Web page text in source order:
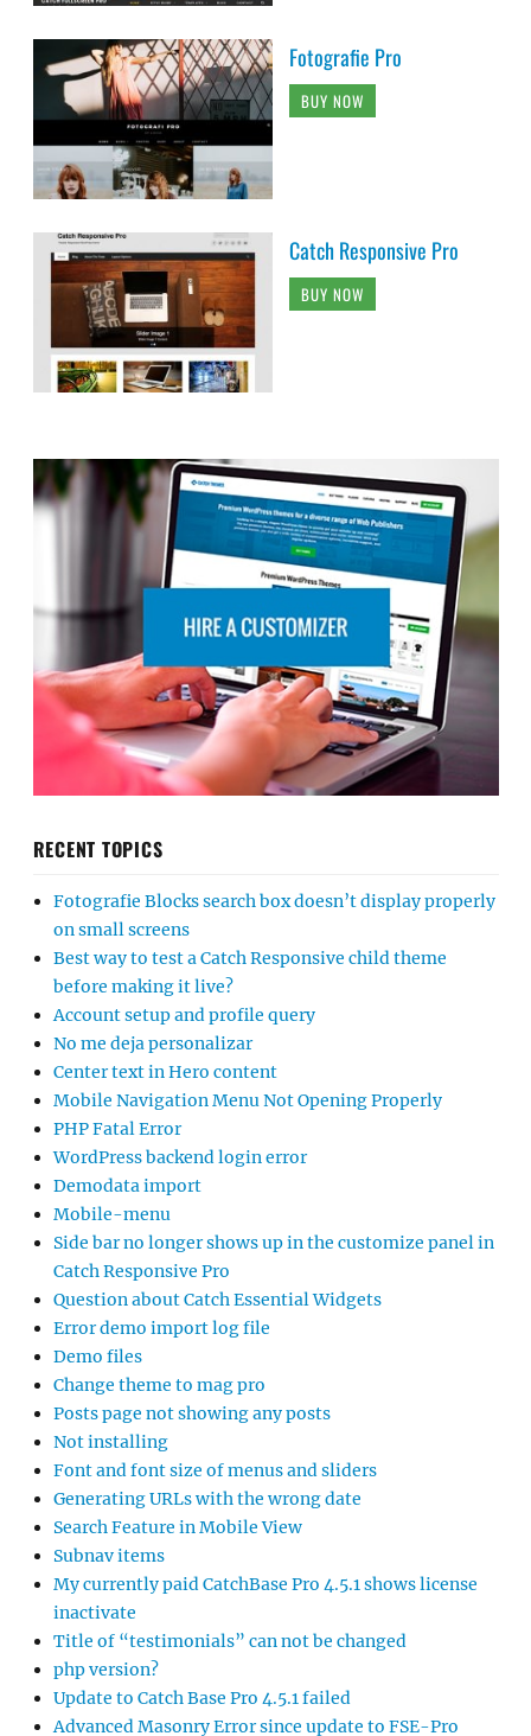
Fotografie Pro
BUY NOW
Catch Responsive Pro
BUY NOW
RECENT TOPICS
Fotografie Blocks search box doesn’t display properly
on small screens
Best way to test a Catch Responsive child theme
before making it live?
Account setup and profile query
No me deja personalizar
Center text in Hero content
Mobile Navigation Menu Not Opening Properly
PHP Fatal Error
WordPress backend login error
Demodata import
Mobile-menu
Side bar no longer shows up in the customize panel in
Catch Responsive Pro
Question about Catch Essential Widgets
Error demo import log file
Demo files
Change theme to mag pro
Posts page not showing any posts
Not installing
Font and font size of menus and sliders
Generating URLs with the wrong date
Search Feature in Mobile View
Subnav items
My currently paid CatchBase Pro 4.5.1 shows license
inactivate
Title of “testimonials” can not be changed
php version?
Update to Catch Base Pro 4.5.1 failed
Advanced Masonry Error since update to FSE-Pro